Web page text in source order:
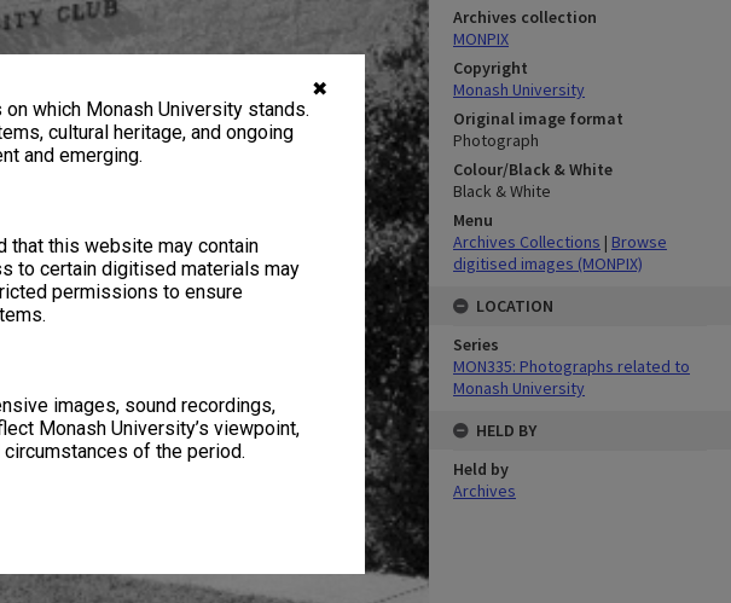
✖
which Monash University stands.
cultural heritage, and ongoing
and emerging.
that this website may contain
to certain digitised materials may
permissions to ensure
images, sound recordings,
Monash University’s viewpoint,
of the period.
Archives collection
MONPIX
Copyright
Monash University
Original image format
Photograph
Colour/Black & White
Black & White
Menu
Archives Collections | Browse
digitised images (MONPIX)
LOCATION
Series
MON335: Photographs related to
Monash University
HELD BY
Held by
Archives